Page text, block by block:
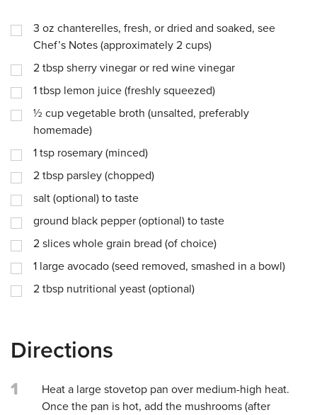
3 oz chanterelles, fresh, or dried and soaked, see
Chef’s Notes (approximately 2 cups)
2 tbsp sherry vinegar or red wine vinegar
1 tbsp lemon juice (freshly squeezed)
½ cup vegetable broth (unsalted, preferably
homemade)
1 tsp rosemary (minced)
2 tbsp parsley (chopped)
salt (optional) to taste
ground black pepper (optional) to taste
2 slices whole grain bread (of choice)
1 large avocado (seed removed, smashed in a bowl)
2 tbsp nutritional yeast (optional)
Directions
1
Heat a large stovetop pan over medium-high heat.
Once the pan is hot, add the mushrooms (after